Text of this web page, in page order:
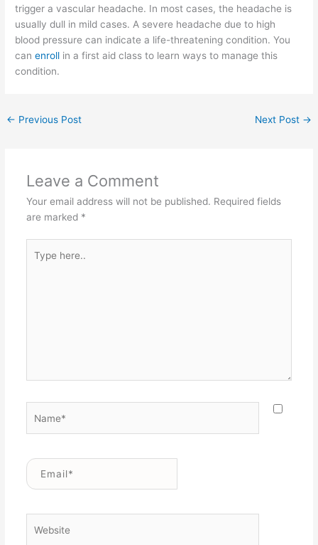
trigger a vascular headache. In most cases, the headache is
usually dull in mild cases. A severe headache due to high
blood pressure can indicate a life-threatening condition. You
canenroll in a first aid class to learn ways to manage this
condition.
← Previous Post Next Post →
Leave a Comment
Your email address will not be published. Required fields
are marked *
here..
Email*